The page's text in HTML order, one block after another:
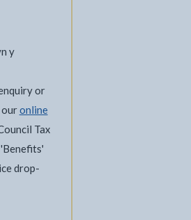
y
or
ouronline
Tax
drop-